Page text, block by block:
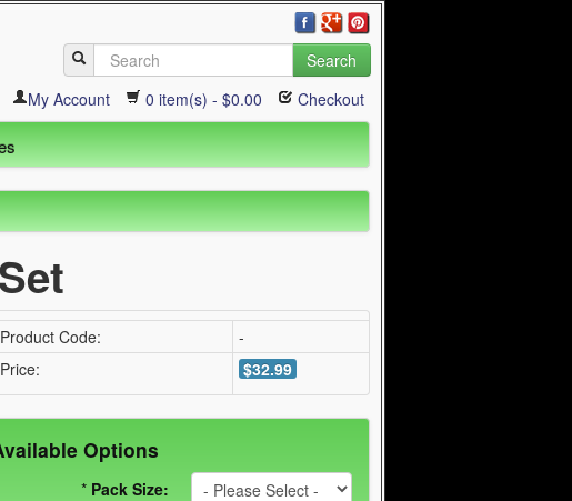
Search
My Account 0 item(s) - $0.00 Checkout
Product Code:
-
Price:
$32.99
Options
* Pack Size: